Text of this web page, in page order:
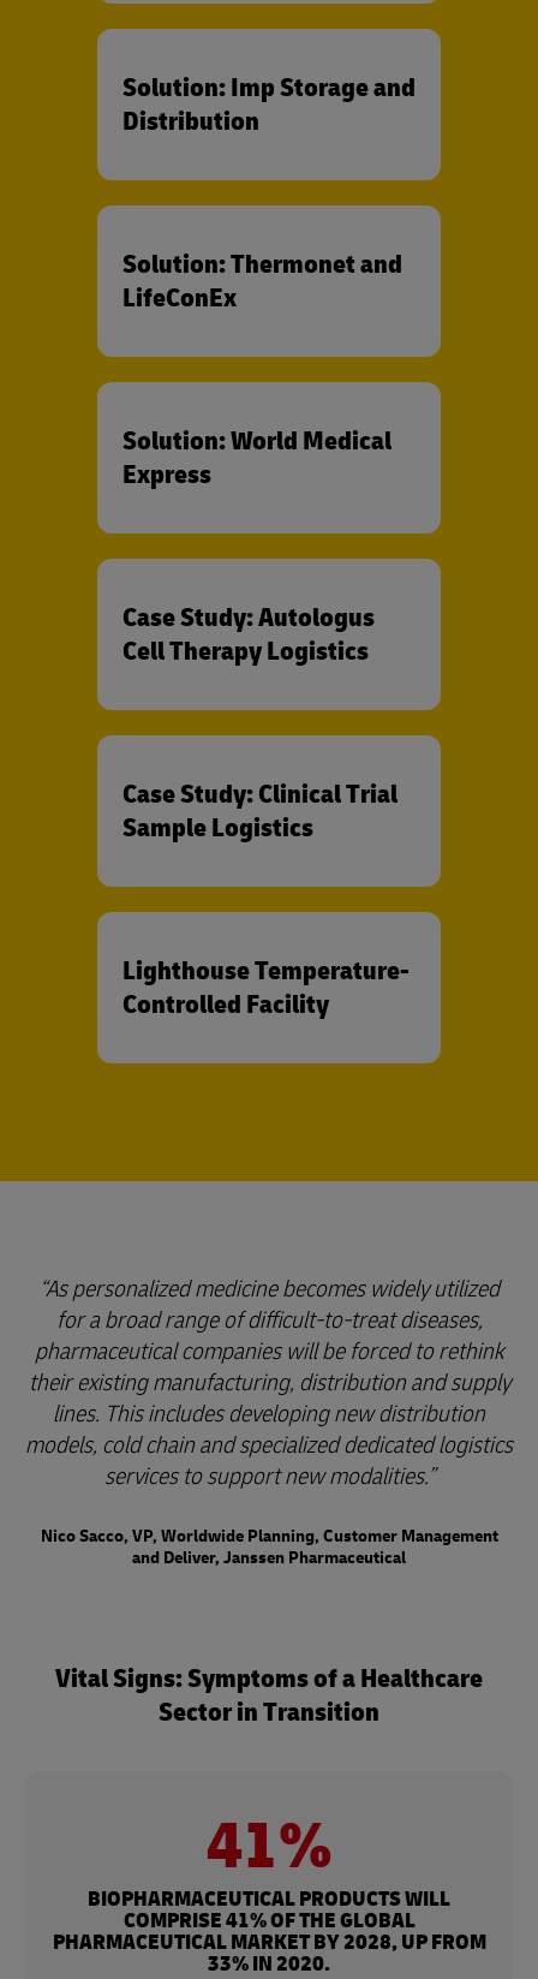
Solution: Imp Storage and
Distribution
Solution: Thermonet and
LifeConEx
Solution: World Medical
Express
Case Study: Autologus
Cell Therapy Logistics
Case Study: Clinical Trial
Sample Logistics
Lighthouse Temperature-
Controlled Facility
As personalized medicine becomes widely utilized
for a broad range of difficult-to-treat diseases,
pharmaceutical companies will be forced to rethink
their existing manufacturing, distribution and supply
lines. This includes developing new distribution
models, cold chain and specialized dedicated logistics
services to support new modalities.
Nico Sacco, VP, Worldwide Planning, Customer Management
and Deliver, Janssen Pharmaceutical
Vital Signs: Symptoms of a Healthcare
Sector in Transition
41%
BIOPHARMACEUTICAL PRODUCTS WILL
COMPRISE 41% OF THE GLOBAL
PHARMACEUTICAL MARKET BY 2028, UP FROM
33% IN 2020.